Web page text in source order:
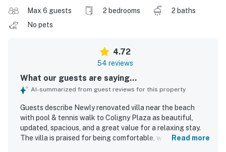
Max 6 guests 2 bedrooms
2 baths
No pets
4.72
54 reviews
What our guests are saying...
AI-summarized from guest reviews for this property
Guests describe Newly renovated villa near the beach
with pool & tennis walk to Coligny Plaza as beautiful,
updated, spacious, and a great value for a relaxing stay.
The villa is praised for being comfortable, well stocked,
Read more